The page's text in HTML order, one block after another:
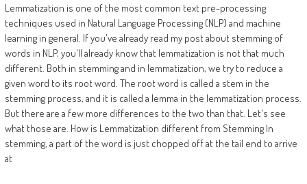
Lemmatization is one of the most common text pre-processing
techniques used in Natural Language Processing (NLP) and machine
learning in general. If you've already read my post about stemming of
words in NLP, you'll already know that lemmatization is not that much
different. Both in stemming and in lemmatization, we try to reduce a
given word to its root word. The root word is called a stem in the
stemming process, and it is called a lemma in the lemmatization process.
But there are a few more differences to the two than that. Let's see
what those are. How is Lemmatization different from Stemming In
stemming, a part of the word is just chopped off at the tail end to arrive
at